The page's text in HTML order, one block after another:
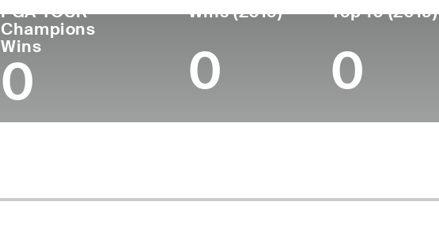
PGA TOUR
Champions
Wins
0
Wins (2019)
0
Top 10 (2019)
0